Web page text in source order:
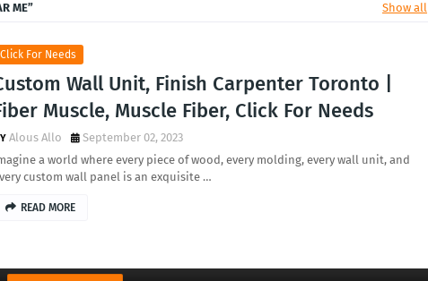
ME Show all
Click For Needs
Wall Unit, Finish Carpenter Toronto |
Muscle, Muscle Fiber, Click For Needs
Alous Allo
September 02, 2023
a world where every piece of wood, every molding, every wall unit, and
custom wall panel is an exquisite …
READ MORE